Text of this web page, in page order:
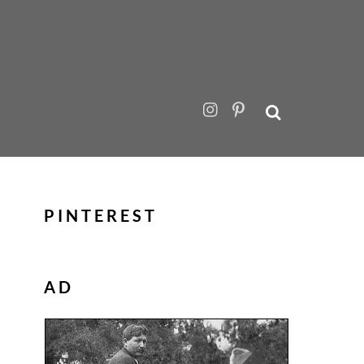
PINTEREST
AD